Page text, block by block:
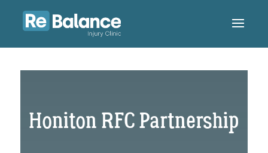
Honiton RFC Partnership